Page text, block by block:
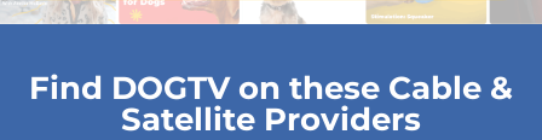
Find DOGTV on these Cable &
Satellite Providers